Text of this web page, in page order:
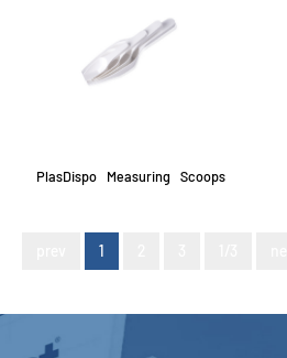
PlasDispo Measuring Scoops
1